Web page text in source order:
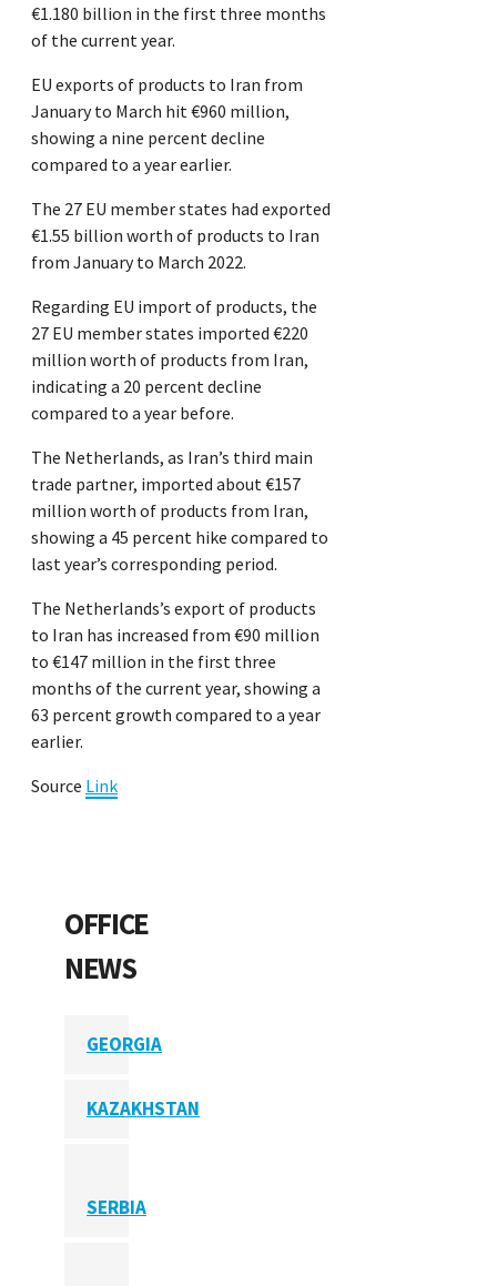
€1.180 billion in the first three months
of the current year.
EU exports of products to Iran from
January to March hit €960 million,
showing a nine percent decline
compared to a year earlier.
The 27 EU member states had exported
€1.55 billion worth of products to Iran
from January to March 2022.
Regarding EU import of products, the
27 EU member states imported €220
million worth of products from Iran,
indicating a 20 percent decline
compared to a year before.
The Netherlands, as Iran’s third main
trade partner, imported about €157
million worth of products from Iran,
showing a 45 percent hike compared to
last year’s corresponding period.
The Netherlands’s export of products
to Iran has increased from €90 million
to €147 million in the first three
months of the current year, showing a
63 percent growth compared to a year
earlier.
Source Link
OFFICE
NEWS
GEORGIA
KAZAKHSTAN
SERBIA